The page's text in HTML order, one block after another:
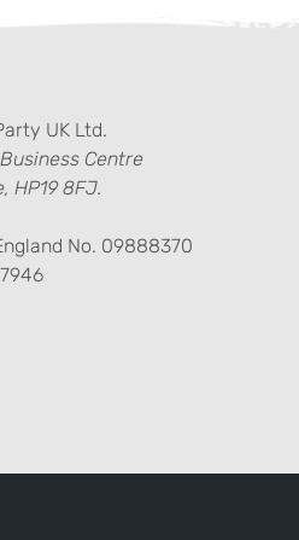
UK Ltd.
Centre
HP19 8FJ.
No. 09888370